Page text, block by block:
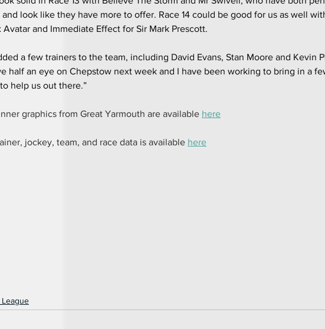
look like they have more to offer. Race 14 could be good for us as well
Avatar and Immediate Effect for Sir Mark Prescott.
a few trainers to the team, including David Evans, Stan Moore and Kevin
half an eye on Chepstow next week and I have been working to bring in a
help us out there.”
graphics from Great Yarmouth are available here
jockey, team, and race data is available here